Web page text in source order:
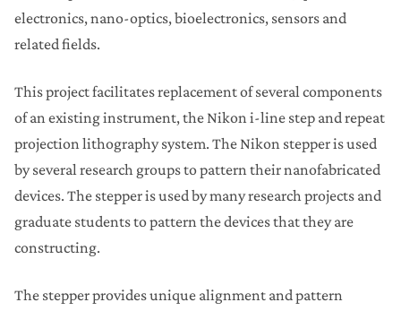
electronics, nano-optics, bioelectronics, sensors and
related fields.
This project facilitates replacement of several components
of an existing instrument, the Nikon i-line step and repeat
projection lithography system. The Nikon stepper is used
by several research groups to pattern their nanofabricated
devices. The stepper is used by many research projects and
graduate students to pattern the devices that they are
constructing.
The stepper provides unique alignment and pattern